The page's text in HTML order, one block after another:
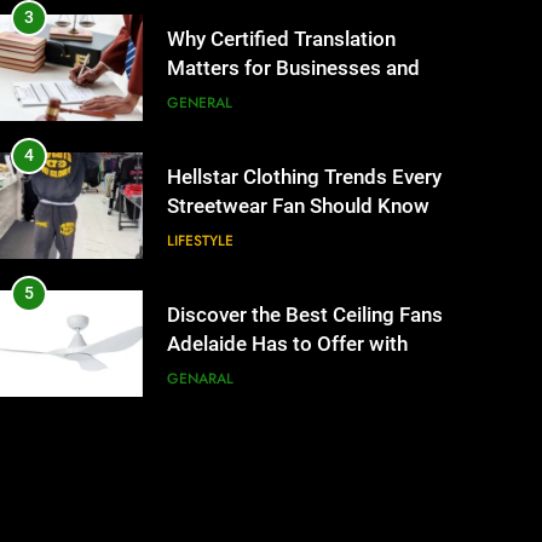
3
Why Certified Translation
Matters for Businesses and
Individuals in the UK
GENERAL
4
Hellstar Clothing Trends Every
Streetwear Fan Should Know
LIFESTYLE
5
Discover the Best Ceiling Fans
Adelaide Has to Offer with
Lightspot
GENARAL